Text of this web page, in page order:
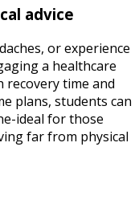
advice
or experience
a healthcare
recovery time and
plans, students can
ideal for those
far from physical